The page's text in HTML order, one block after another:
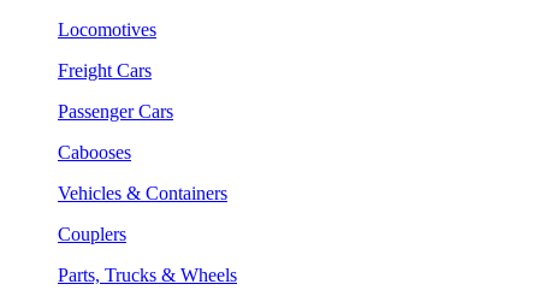
Locomotives
Freight Cars
Passenger Cars
Cabooses
Vehicles & Containers
Couplers
Parts, Trucks & Wheels